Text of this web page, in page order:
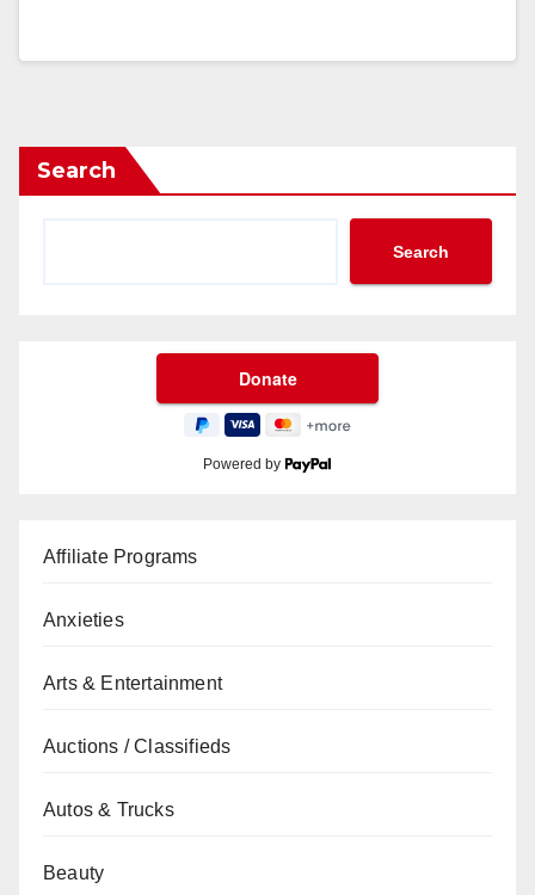
Search
Search
Powered by
Affiliate Programs
Anxieties
Arts & Entertainment
Auctions / Classifieds
Autos & Trucks
Beauty